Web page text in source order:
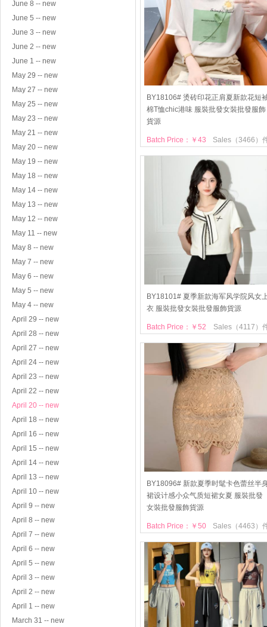
June 8 -- new
June 5 -- new
June 3 -- new
June 2 -- new
June 1 -- new
May 29 -- new
May 27 -- new
May 25 -- new
May 23 -- new
May 21 -- new
May 20 -- new
May 19 -- new
May 18 -- new
May 14 -- new
May 13 -- new
May 12 -- new
May 11 -- new
May 8 -- new
May 7 -- new
May 6 -- new
May 5 -- new
May 4 -- new
April 29 -- new
April 28 -- new
April 27 -- new
April 24 -- new
April 23 -- new
April 22 -- new
April 20 -- new
April 18 -- new
April 16 -- new
April 15 -- new
April 14 -- new
April 13 -- new
April 10 -- new
April 9 -- new
April 8 -- new
April 7 -- new
April 6 -- new
April 5 -- new
April 3 -- new
April 2 -- new
April 1 -- new
March 31 -- new
BY18106# 烫砖印花正肩夏新款花短
棉T恤chic港味 服裝批發女裝批發服飾
貨源
Sales（3466）
Batch Price：￥43
BY18101# 夏季新款海军风学院风女
衣 服裝批發女裝批發服飾貨源
Sales（4117）
Batch Price：￥52
BY18096# 新款夏季时髦卡色蕾丝半
裙设计感小众气质短裙女夏 服裝批發
女裝批發服飾貨源
Sales（4463）
Batch Price：￥50